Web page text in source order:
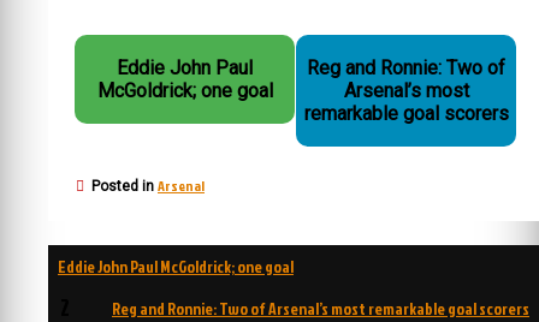
Eddie John Paul
McGoldrick; one goal
Reg and Ronnie: Two of
Arsenal’s most
remarkable goal scorers
Posted in Arsenal
Post
navigation
Eddie John Paul McGoldrick; one goal
Reg and Ronnie: Two of Arsenal’s most remarkable goal scorers